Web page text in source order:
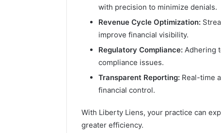
with precision to minimize denials.
Revenue Cycle Optimization:
improve financial visibility.
Regulatory Compliance: Adhering
compliance issues.
Transparent Reporting: Real-time
financial control.
With Liberty Liens, your practice can
greater efficiency.